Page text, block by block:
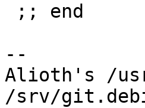
--
Alioth's /
/srv/